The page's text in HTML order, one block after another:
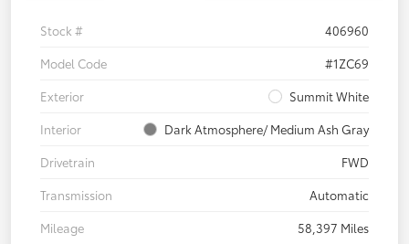
Stock #
406960
Model Code
#1ZC69
Exterior
Summit White
Interior
Dark Atmosphere/ Medium Ash Gray
Drivetrain
FWD
Transmission
Automatic
Mileage
58,397 Miles